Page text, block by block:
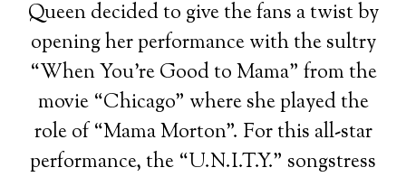
Queen decided to give the fans a twist by
opening her performance with the sultry
“When You’re Good to Mama” from the
movie “Chicago” where she played the
role of “Mama Morton”. For this all-star
performance, the “U.N.I.T.Y.” songstress